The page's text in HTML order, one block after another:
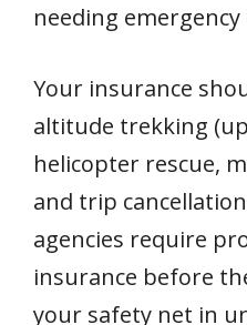
needing
Your insurance
altitude trekking
helicopter rescue,
and trip
agencies require
insurance before
your safety net in